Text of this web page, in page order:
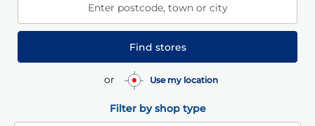
Enter postcode, town or city
Find stores
or Use my location
Filter by shop type